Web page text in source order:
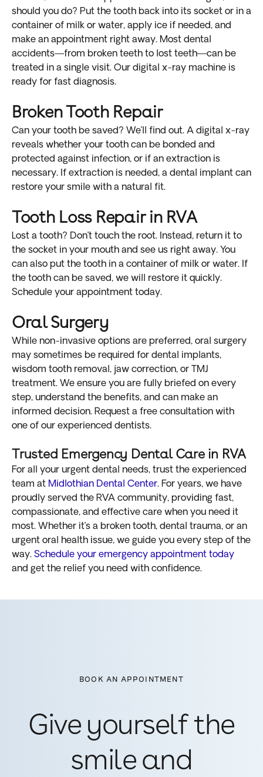
should you do? Put the tooth back into its socket or in a
container of milk or water, apply ice if needed, and
make an appointment right away. Most dental
accidents—from broken teeth to lost teeth—can be
treated in a single visit. Our digital x-ray machine is
ready for fast diagnosis.
Broken Tooth Repair
Can your tooth be saved? We’ll find out. A digital x-ray
reveals whether your tooth can be bonded and
protected against infection, or if an extraction is
necessary. If extraction is needed, a dental implant can
restore your smile with a natural fit.
Tooth Loss Repair in RVA
Lost a tooth? Don’t touch the root. Instead, return it to
the socket in your mouth and see us right away. You
can also put the tooth in a container of milk or water. If
the tooth can be saved, we will restore it quickly.
Schedule your appointment today.
Oral Surgery
While non-invasive options are preferred, oral surgery
may sometimes be required for dental implants,
wisdom tooth removal, jaw correction, or TMJ
treatment. We ensure you are fully briefed on every
step, understand the benefits, and can make an
informed decision. Request a free consultation with
one of our experienced dentists.
Trusted Emergency Dental Care in RVA
For all your urgent dental needs, trust the experienced
team at Midlothian Dental Center. For years, we have
proudly served the RVA community, providing fast,
compassionate, and effective care when you need it
most. Whether it’s a broken tooth, dental trauma, or an
urgent oral health issue, we guide you every step of the
way. Schedule your emergency appointment today
and get the relief you need with confidence.
BOOK AN APPOINTMENT
Give yourself the
smile and